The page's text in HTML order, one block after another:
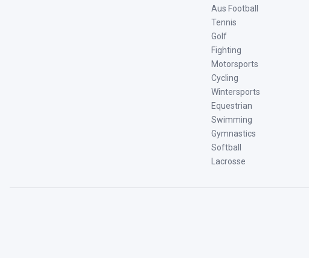
Aus Football
Tennis
Golf
Fighting
Motorsports
Cycling
Wintersports
Equestrian
Swimming
Gymnastics
Softball
Lacrosse